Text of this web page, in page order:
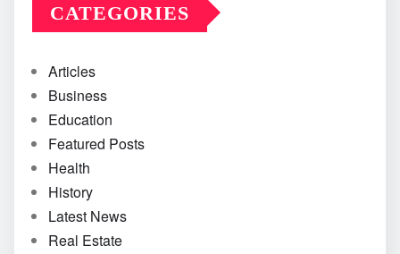
CATEGORIES
Articles
Business
Education
Featured Posts
Health
History
Latest News
Real Estate